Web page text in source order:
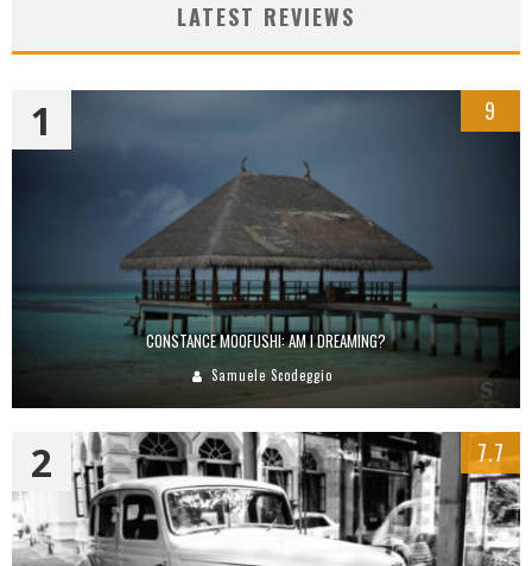
LATEST REVIEWS
CONSTANCE MOOFUSHI: AM I DREAMING?
Samuele Scodeggio
1 9
2 7.7